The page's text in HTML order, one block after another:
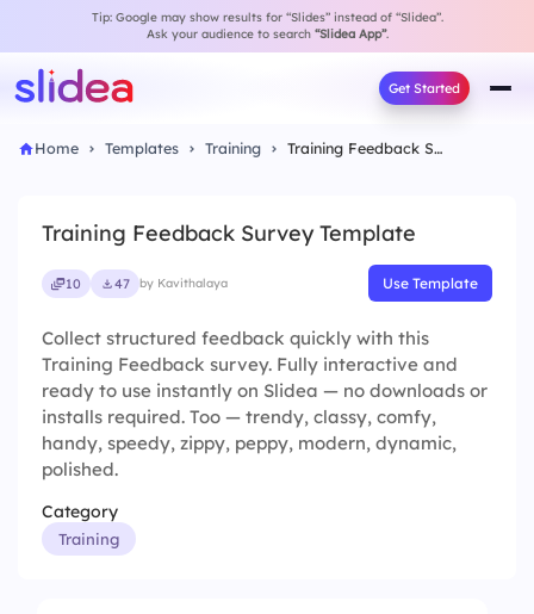
Tip: Google may show results for “Slides” instead of “Slidea”.
Ask your audience to search “Slidea App”.
Get Started
Home Templates Training Training Feedback Survey Template
Training Feedback Survey Template
10 47 by Kavithalaya Use Template
Collect structured feedback quickly with this
Training Feedback survey. Fully interactive and
ready to use instantly on Slidea — no downloads or
installs required. Too — trendy, classy, comfy,
handy, speedy, zippy, peppy, modern, dynamic,
polished.
Category
Training